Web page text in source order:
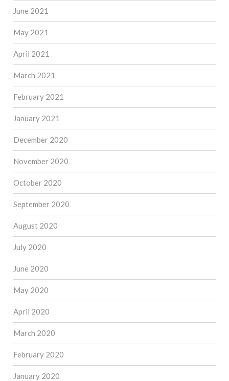
June 2021
May 2021
April 2021
March 2021
February 2021
January 2021
December 2020
November 2020
October 2020
September 2020
August 2020
July 2020
June 2020
May 2020
April 2020
March 2020
February 2020
January 2020